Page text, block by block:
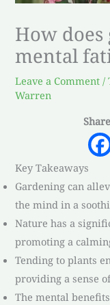
How
mental
Leave a Comment /
Warren
Key Takeaways
Gardening can
the mind in a
Nature has a
promoting a
Tending to plants
providing a sense
The mental